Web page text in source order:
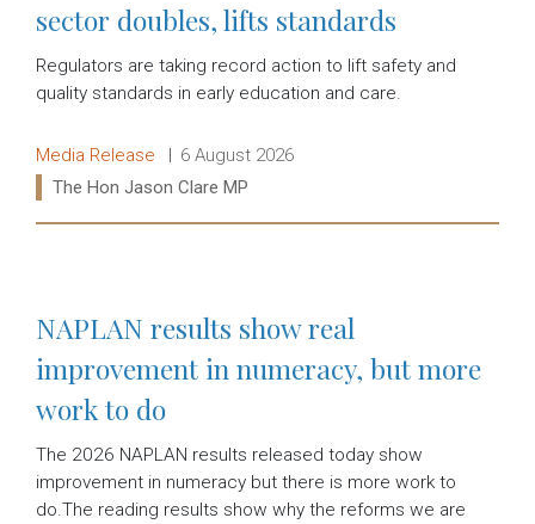
sector doubles, lifts standards
Regulators are taking record action to lift safety and
quality standards in early education and care.
Release type:
Media Release Date:
6 August 2026
Ministers:
The Hon Jason Clare MP
NAPLAN results show real
improvement in numeracy, but more
work to do
The 2026 NAPLAN results released today show
improvement in numeracy but there is more work to
do.The reading results show why the reforms we are